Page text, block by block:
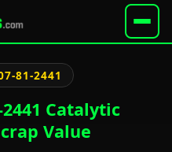
81-2441
Catalytic
Value